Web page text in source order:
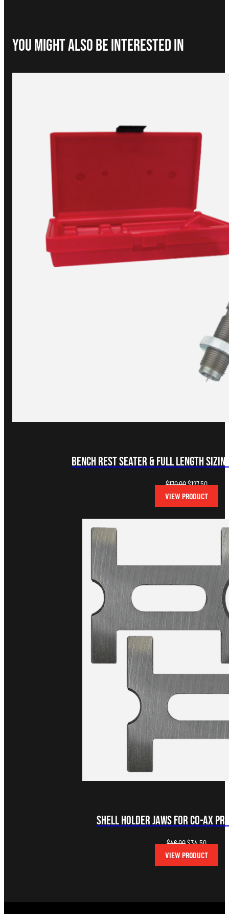
You Might Also be interested in
Bench Rest Seater & Full Length
$170.00Original
price
was:
$170.00.
$127.50Current
price
is:
$127.50.
VIEW PRODUCT
Shell Holder Jaws for Co-Ax
$46.00Original
price
was:
$34.50Current
price
is:
VIEW PRODUCT